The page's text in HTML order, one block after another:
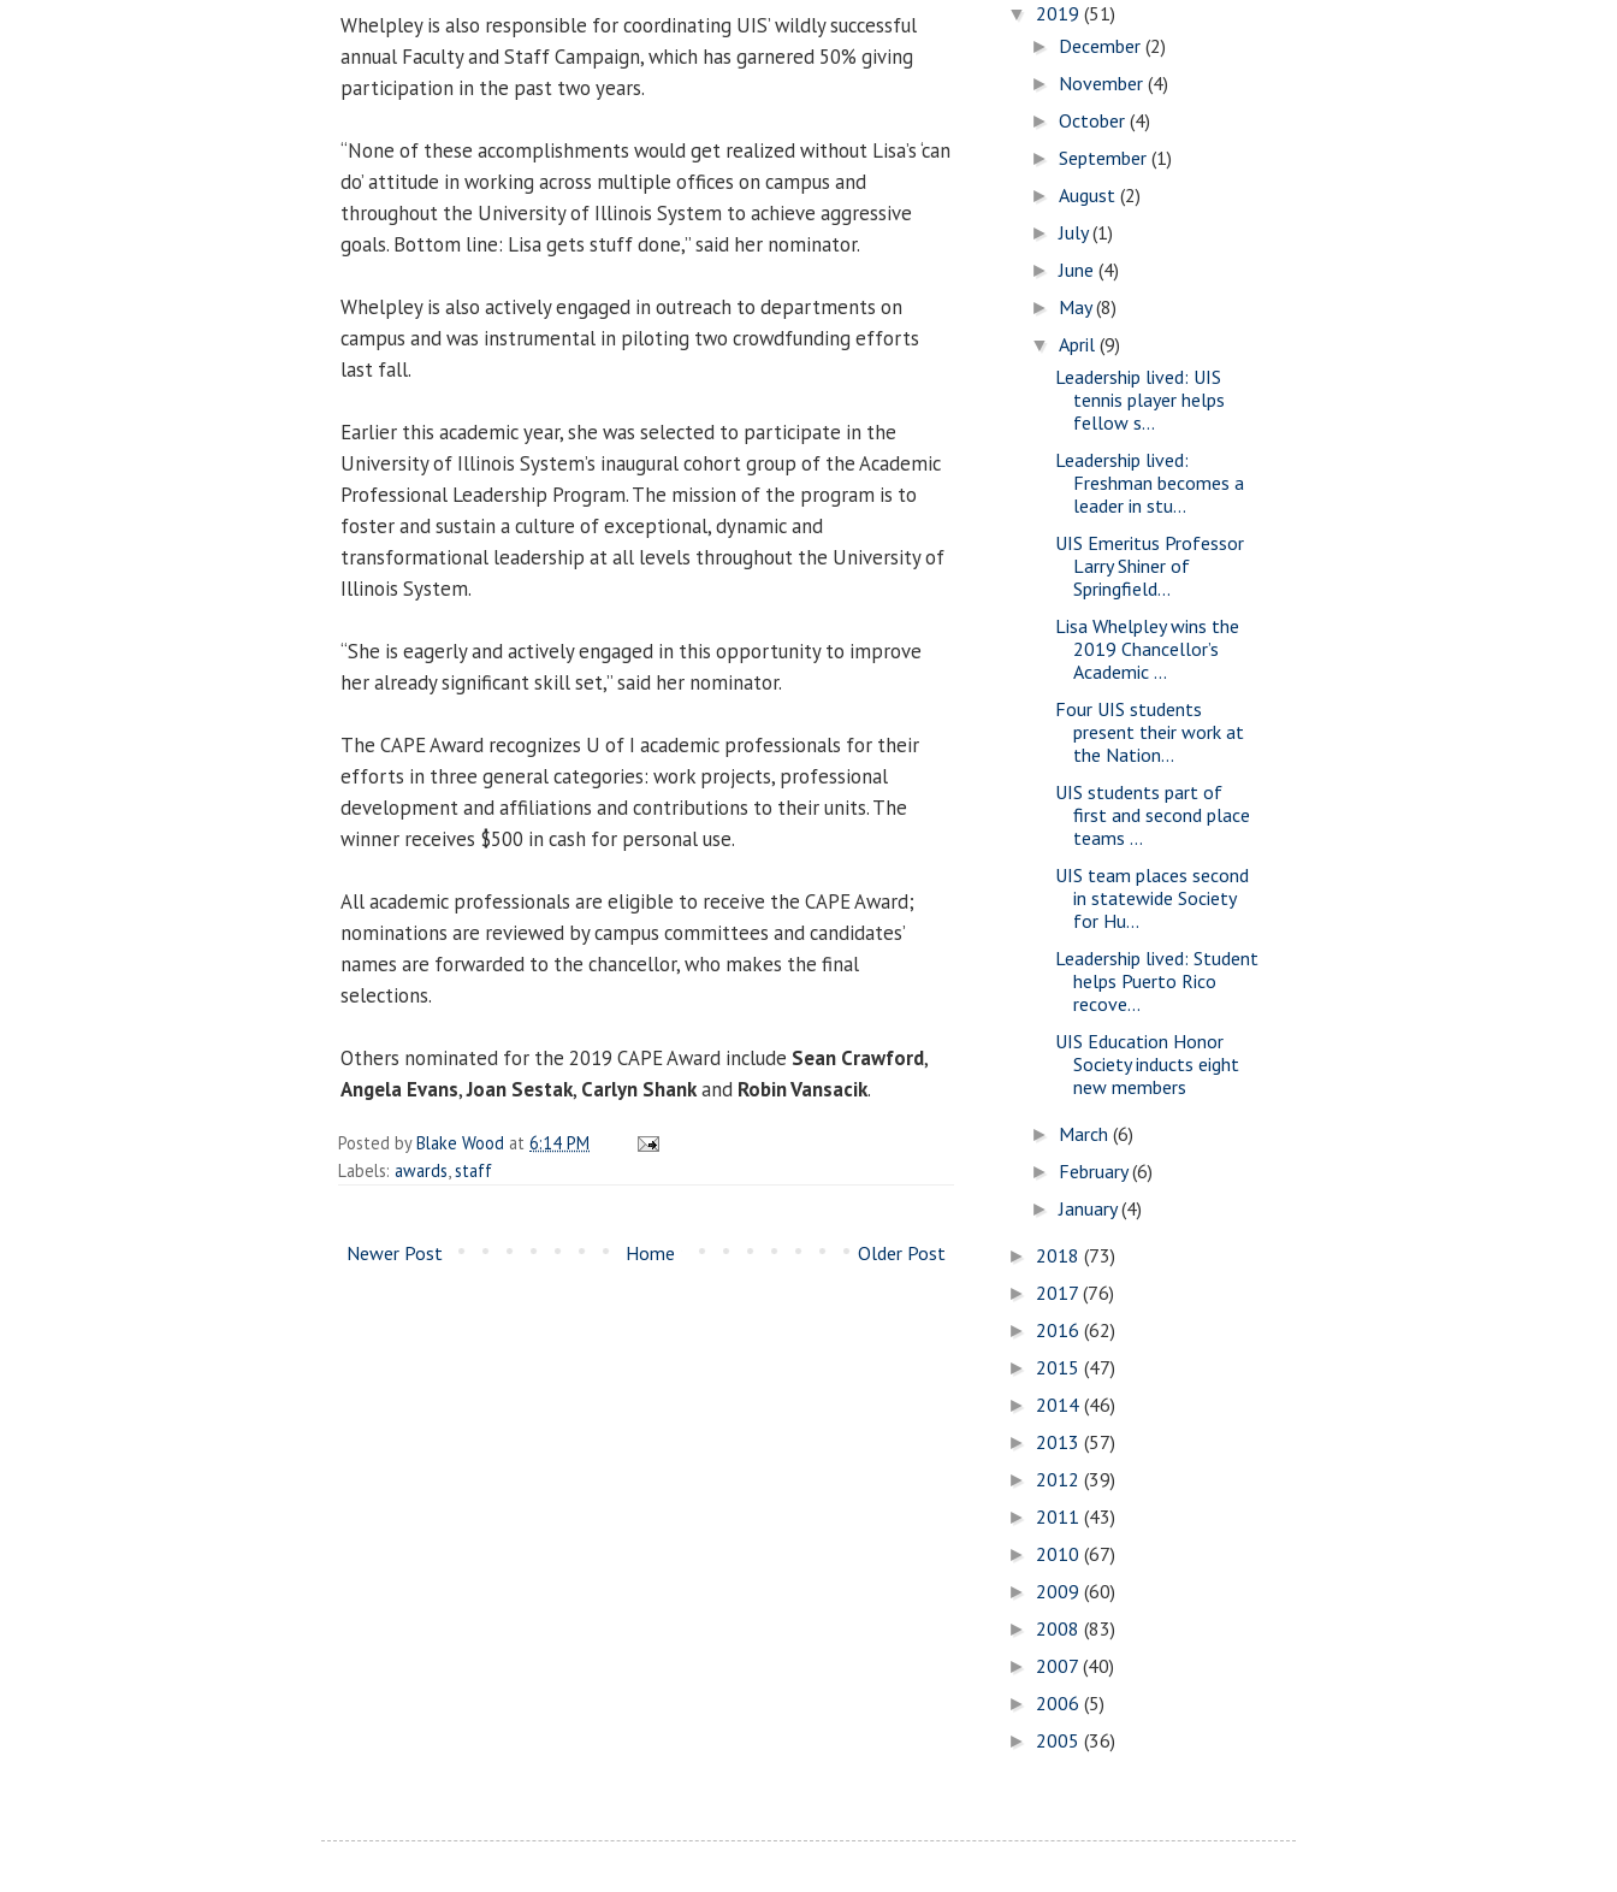
Whelpley is also responsible for coordinating UIS’ wildly successful
annual Faculty and Staff Campaign, which has garnered 50% giving
participation in the past two years.
“None of these accomplishments would get realized without Lisa’s ‘can
do’ attitude in working across multiple offices on campus and
throughout the University of Illinois System to achieve aggressive
goals. Bottom line: Lisa gets stuff done,” said her nominator.
Whelpley is also actively engaged in outreach to departments on
campus and was instrumental in piloting two crowdfunding efforts
last fall.
Earlier this academic year, she was selected to participate in the
University of Illinois System’s inaugural cohort group of the Academic
Professional Leadership Program. The mission of the program is to
foster and sustain a culture of exceptional, dynamic and
transformational leadership at all levels throughout the University of
Illinois System.
“She is eagerly and actively engaged in this opportunity to improve
her already significant skill set,” said her nominator.
The CAPE Award recognizes U of I academic professionals for their
efforts in three general categories: work projects, professional
development and affiliations and contributions to their units. The
winner receives $500 in cash for personal use.
All academic professionals are eligible to receive the CAPE Award;
nominations are reviewed by campus committees and candidates’
names are forwarded to the chancellor, who makes the final
selections.
Others nominated for the 2019 CAPE Award include Sean Crawford,
Angela Evans,Joan Sestak, Carlyn Shankand Robin Vansacik.
Posted byBlake Wood at 6:14 PM
Labels: awards staff
Newer Post Older Post
Home
▼ 2019 (51)
► December(2)
► November(4)
►October(4)
►September(1)
►August(2)
►July(1)
►June(4)
► May(8)
▼April(9)
Leadership lived: UIS
tennis player helps
fellow s...
Leadership lived:
Freshman becomes a
leader in stu...
UIS Emeritus Professor
Larry Shiner of
Springfield...
Lisa Whelpley wins the
2019 Chancellor’s
Academic ...
Four UIS students
present their work at
the Nation...
UIS students part of
first and second place
teams ...
UIS team places second
in statewide Society
for Hu...
Leadership lived: Student
helps Puerto Rico
recove...
UIS Education Honor
Society inducts eight
new members
► March(6)
► February(6)
►January(4)
► 2018 (73)
► 2017 (76)
► 2016 (62)
► 2015 (47)
► 2014 (46)
► 2013 (57)
► 2012 (39)
► 2011 (43)
► 2010 (67)
► 2009 (60)
► 2008 (83)
► 2007 (40)
► 2006 (5)
► 2005 (36)